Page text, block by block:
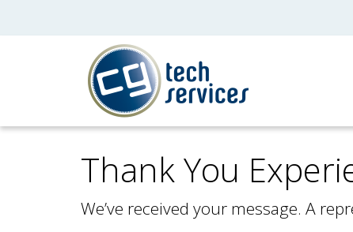
Thank You
We’ve received your message. A